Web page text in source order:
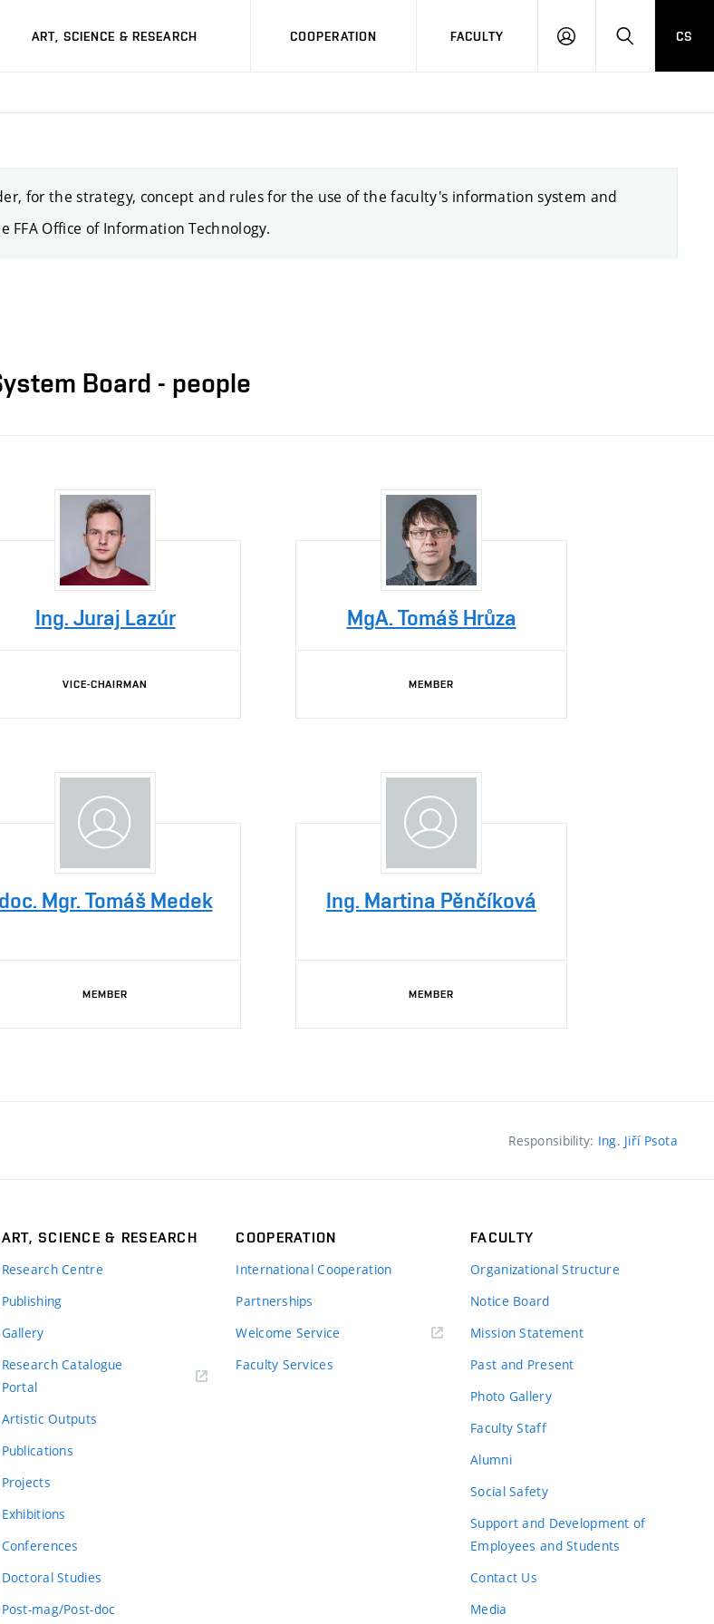
ART, SCIENCE & RESEARCH COOPERATION FACULTY
LOG
SEARCH
CS
for the strategy, concept and rules for the use of the faculty's information system and
Office of Information Technology.
Board - people
Ing. Juraj Lazúr
VICE-CHAIRMAN
MgA. Tomáš Hrůza
MEMBER
doc. Mgr. Tomáš Medek
MEMBER
Ing. Martina Pěnčíková
MEMBER
Responsibility: Ing. Jiří Psota
ART, SCIENCE & RESEARCH
Research Centre
Publishing
Gallery
Research Catalogue
Portal
Artistic Outputs
Publications
Projects
Exhibitions
Conferences
Doctoral Studies
Post-mag/Post-doc
COOPERATION
International Cooperation
Partnerships
Welcome Service
Faculty Services
FACULTY
Organizational Structure
Notice Board
Mission Statement
Past and Present
Photo Gallery
Faculty Staff
Alumni
Social Safety
Support and Development of
Employees and Students
Contact Us
Media